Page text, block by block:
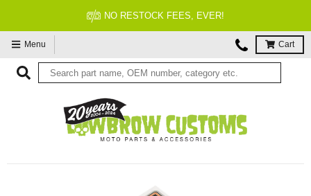
FITMENT GUARANTEED
Menu Cart